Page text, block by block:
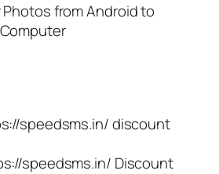
from Android to
speedsms.in/ discount
speedsms.in/ Discount